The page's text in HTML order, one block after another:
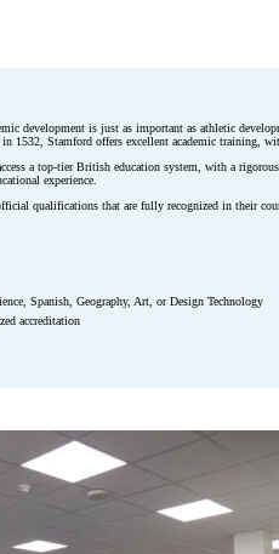
development is just as important as athletic
1532, Stamford offers excellent academic training,
a top-tier British education system, with a
experience.
qualifications that are fully recognized in their
Spanish, Geography, Art, or Design Technology
accreditation